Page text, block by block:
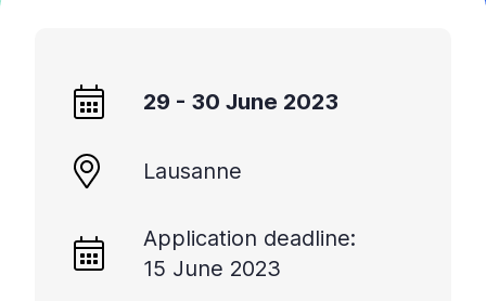
activates
29 - 30 June 2023
Lausanne
Application deadline:
15 June 2023